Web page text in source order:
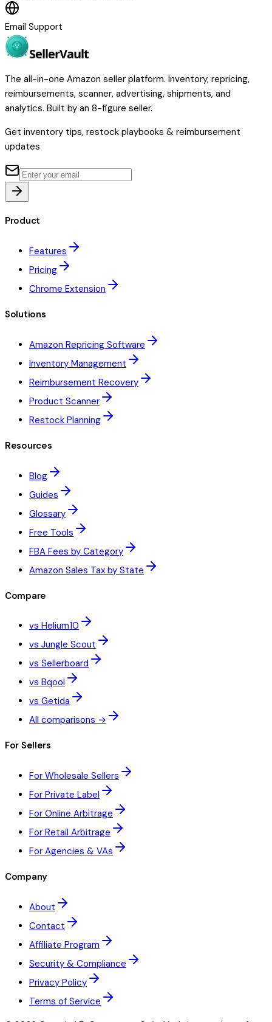
Email Support
SellerVault
The all-in-one Amazon seller platform. Inventory, repricing,
reimbursements, scanner, advertising, shipments, and
analytics. Built by an 8-figure seller.
Get inventory tips, restock playbooks & reimbursement
updates
Product
Features
Pricing
Chrome Extension
Solutions
Amazon Repricing Software
Inventory Management
Reimbursement Recovery
Product Scanner
Restock Planning
Resources
Blog
Guides
Glossary
Free Tools
FBA Fees by Category
Amazon Sales Tax by State
Compare
vs Helium10
vs Jungle Scout
vs Sellerboard
vs Bqool
vs Getida
All comparisons →
For Sellers
For Wholesale Sellers
For Private Label
For Online Arbitrage
For Retail Arbitrage
For Agencies & VAs
Company
About
Contact
Affiliate Program
Security & Compliance
Privacy Policy
Terms of Service